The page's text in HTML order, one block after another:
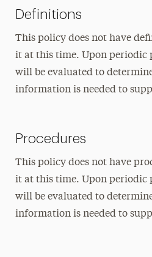
Definitions
This policy does not have
it at this time. Upon periodic
will be evaluated to
information is needed to
Procedures
This policy does not have
it at this time. Upon periodic
will be evaluated to
information is needed to